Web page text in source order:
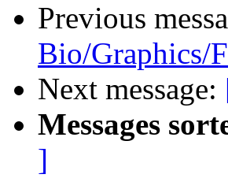
Previous
Bio/Graphics/
Next message:
Messages
]